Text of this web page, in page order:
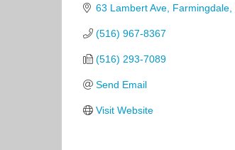
63 Lambert Ave Farmingdale
(516) 967-8367
(516) 293-7089
Send Email
Visit Website